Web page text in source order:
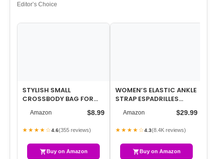
Editor’s Choice
STYLISH SMALL
CROSSBODY BAG FOR
WOMEN – COMPACT
PHONE BAG & WALLET,
Amazon $8.99
★★★★☆4.6(355 reviews)
Buy on Amazon
WOMEN’S ELASTIC ANKLE
STRAP ESPADRILLES
Amazon $29.99
★★★★☆4.3(8.4K reviews)
Buy on Amazon